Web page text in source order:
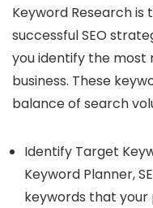
Keyword Researchis
successful SEO
you identify the most
business. These
balance of search
Identify Target
Keyword Planner,
keywords that